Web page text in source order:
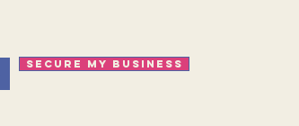
Secure my business